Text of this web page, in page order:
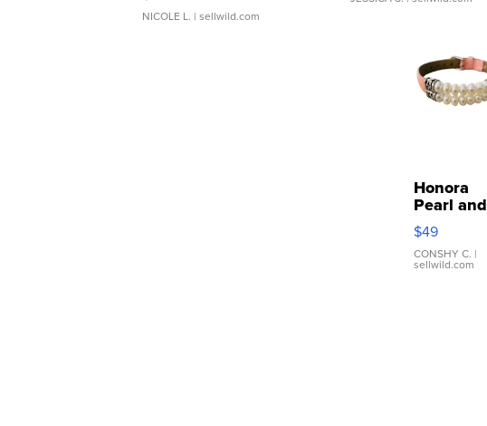
NICOLE L. | sellwild.com
Honora
Pearl and
Pink
Leather
Bracelet
Adjustable
$49
CONSHY C. |
sellwild.com